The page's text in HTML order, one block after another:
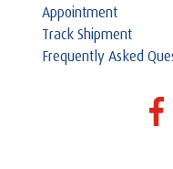
Appointment
Track Shipment
Frequently Asked